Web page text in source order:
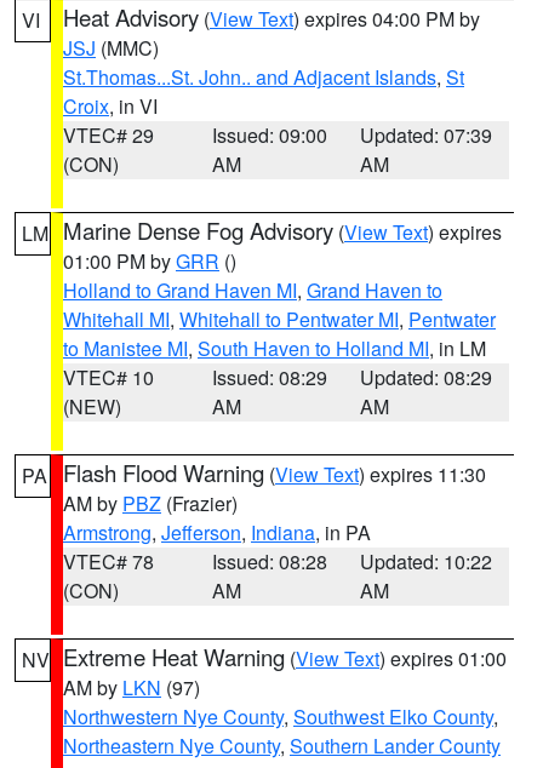
VI Heat Advisory (View Text) expires 04:00 PM by
JSJ (MMC)
St.Thomas...St. John.. and Adjacent Islands, St
Croix, in VI
VTEC# 29
(CON)
Issued: 09:00
AM
Updated: 07:39
AM
LM Marine Dense Fog Advisory (View Text) expires
01:00 PM byGRR ()
Holland to Grand Haven MI, Grand Haven to
Whitehall MI, Whitehall to Pentwater MI, Pentwater
to Manistee MI, South Haven to Holland MI, in LM
VTEC# 10
(NEW)
Issued: 08:29
AM
Updated: 08:29
AM
PA Flash Flood Warning (View Text) expires 11:30
AM by PBZ (Frazier)
Armstrong, Jefferson, Indiana, in PA
VTEC# 78
(CON)
Issued: 08:28
AM
Updated: 10:22
AM
NV Extreme Heat Warning (View Text) expires 01:00
AM by LKN (97)
Northwestern Nye County, Southwest Elko County,
Northeastern Nye County, Southern Lander County